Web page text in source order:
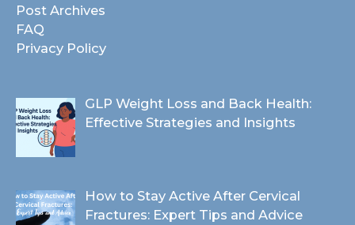
Post Archives
FAQ
Privacy Policy
GLP Weight Loss and Back Health:
Effective Strategies and Insights
How to Stay Active After Cervical
Fractures: Expert Tips and Advice